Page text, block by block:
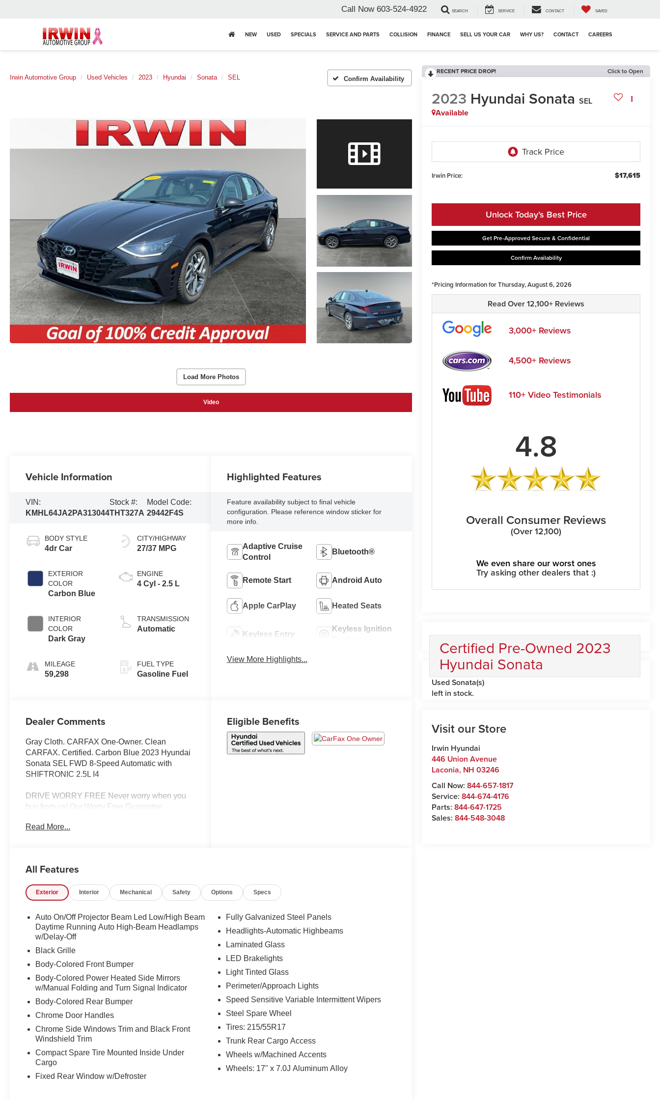
Call Now 603-524-4922 SEARCH SERVICE CONTACT SAVED
NEW USED SPECIALS SERVICE AND PARTS COLLISION FINANCE SELL US YOUR CAR WHY US? CONTACT CAREERS
Irwin Automotive Group Used Vehicles 2023 Hyundai Sonata SEL Confirm Availability
Load More Photos
Video
RECENT PRICE DROP! Click to Open
2023 Hyundai Sonata SEL
Available
Irwin Price: $17,615
Unlock Today’s Best Price
Get Pre-Approved Secure & Confidential
Confirm Availability
*Pricing Information for Thursday, August 6, 2026
Read Over 12,100+ Reviews
3,000+ Reviews
4,500+ Reviews
110+ Video Testimonials
4.8
Overall Consumer Reviews
(Over 12,100)
We even share our worst ones
Try asking other dealers that :)
Certified Pre-Owned 2023
Hyundai Sonata
Used Sonata(s)
left in stock.
Visit our Store
Irwin Hyundai
446 Union Avenue
Laconia, NH 03246
Call Now:844-657-1817
Service:844-674-4176
Parts:844-647-1725
Sales:844-548-3048
Vehicle Information
VIN:
KMHL64JA2PA313044
Stock #:
THT327A
Model Code:
29442F4S
BODY STYLE
4dr Car
EXTERIOR
COLOR
Carbon Blue
INTERIOR
COLOR
Dark Gray
MILEAGE
59,298
CITY/HIGHWAY
27/37 MPG
ENGINE
4 Cyl - 2.5 L
TRANSMISSION
Automatic
FUEL TYPE
Gasoline Fuel
Highlighted Features
Feature availability subject to final vehicle
configuration. Please reference window sticker for
more info.
Adaptive Cruise
Control
Bluetooth®
Remote Start Android Auto
Apple CarPlay Heated Seats
Keyless Entry
Keyless Ignition
View More Highlights...
Dealer Comments
Gray Cloth. CARFAX One-Owner. Clean
CARFAX. Certified. Carbon Blue 2023 Hyundai
Sonata SEL FWD 8-Speed Automatic with
SHIFTRONIC 2.5L I4
DRIVE WORRY FREE Never worry when you
buy from us! Our Worry Free Guarantee
Exchange Promise*; 3. Live Market Pricing; 4.
7. Service Department performs a 125 rigorous
hundreds!
FINANCING OPTIONS Good or bad credit? We
work with dozens of banks with excellent
relationships and all types of credit challenges
with our goal of 100% credit approval!
HOW DO WE PRICE? We do careful market
research of similar vehicles up and down the
east coast and price ours to be the best value,
saving you time and money. We call this market
based pricing.
Call us at 800 639 6700 or e-mail to confirm
availability and get any questions you have
answered quickly. Our hours are Monday-Friday
8:30am-7pm, Saturday 8:30am-5pm, and
Sunday 11am-3pm.
Read More...
Eligible Benefits
All Features
Exterior Interior Mechanical Safety Options Specs
Auto On/Off Projector Beam Led Low/High Beam
Daytime Running Auto High-Beam Headlamps
w/Delay-Off
Black Grille
Body-Colored Front Bumper
Body-Colored Power Heated Side Mirrors
w/Manual Folding and Turn Signal Indicator
Body-Colored Rear Bumper
Chrome Door Handles
Chrome Side Windows Trim and Black Front
Windshield Trim
Compact Spare Tire Mounted Inside Under
Cargo
Fixed Rear Window w/Defroster
Fully Galvanized Steel Panels
Headlights-Automatic Highbeams
Laminated Glass
LED Brakelights
Light Tinted Glass
Perimeter/Approach Lights
Speed Sensitive Variable Intermittent Wipers
Steel Spare Wheel
Tires: 215/55R17
Trunk Rear Cargo Access
Wheels w/Machined Accents
Wheels: 17" x 7.0J Aluminum Alloy